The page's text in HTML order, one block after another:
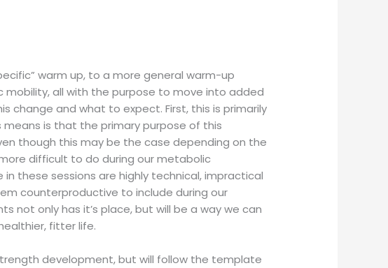
warm up, to a more general warm-up
all with the purpose to move into added
change and what to expect. First, this is primarily
means is that the primary purpose of this
though this may be the case depending on the
difficult to do during our metabolic
these sessions are highly technical, impractical
counterproductive to include during our
not only has it’s place, but will be a way we can
fitter life.
development, but will follow the template